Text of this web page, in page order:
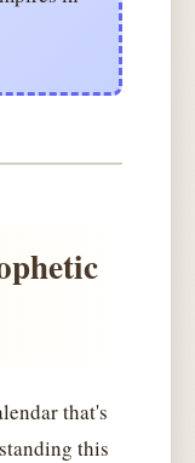
that's
this